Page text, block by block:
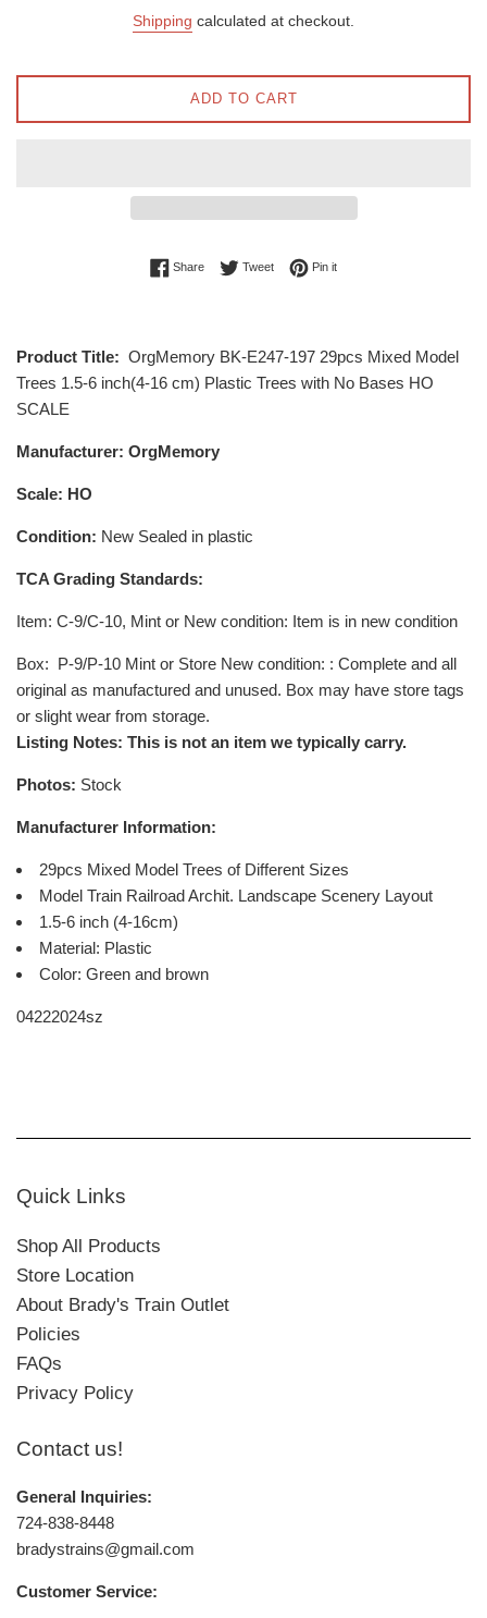
Shipping calculated at checkout.
ADD TO CART
ShareShare on Facebook
TweetTweet on Twitter
Pin itPin on Pinterest
Product Title: OrgMemory BK-E247-197 29pcs Mixed Model
Trees 1.5-6 inch(4-16 cm) Plastic Trees with No Bases HO
SCALE
Manufacturer: OrgMemory
Scale: HO
Condition: New Sealed in plastic
TCA Grading Standards:
Item: C-9/C-10, Mint or New condition: Item is in new condition
Box: P-9/P-10 Mint or Store New condition: : Complete and all
original as manufactured and unused. Box may have store tags
or slight wear from storage.
Listing Notes: This is not an item we typically carry.
Photos: Stock
Manufacturer Information:
29pcs Mixed Model Trees of Different Sizes
Model Train Railroad Archit. Landscape Scenery Layout
1.5-6 inch (4-16cm)
Material: Plastic
Color: Green and brown
04222024sz
Quick Links
Shop All Products
Store Location
About Brady's Train Outlet
Policies
FAQs
Privacy Policy
Contact us!
General Inquiries:
724-838-8448
bradystrains@gmail.com
Customer Service: